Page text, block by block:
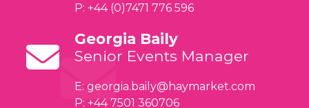
P: +44 (0)7471 776 596
Georgia Baily
Senior Events Manager
E: georgia.baily@haymarket.com
P: +44 7501 360706